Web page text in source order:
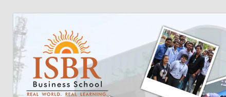
Skip
to
content
ISBR
Blog